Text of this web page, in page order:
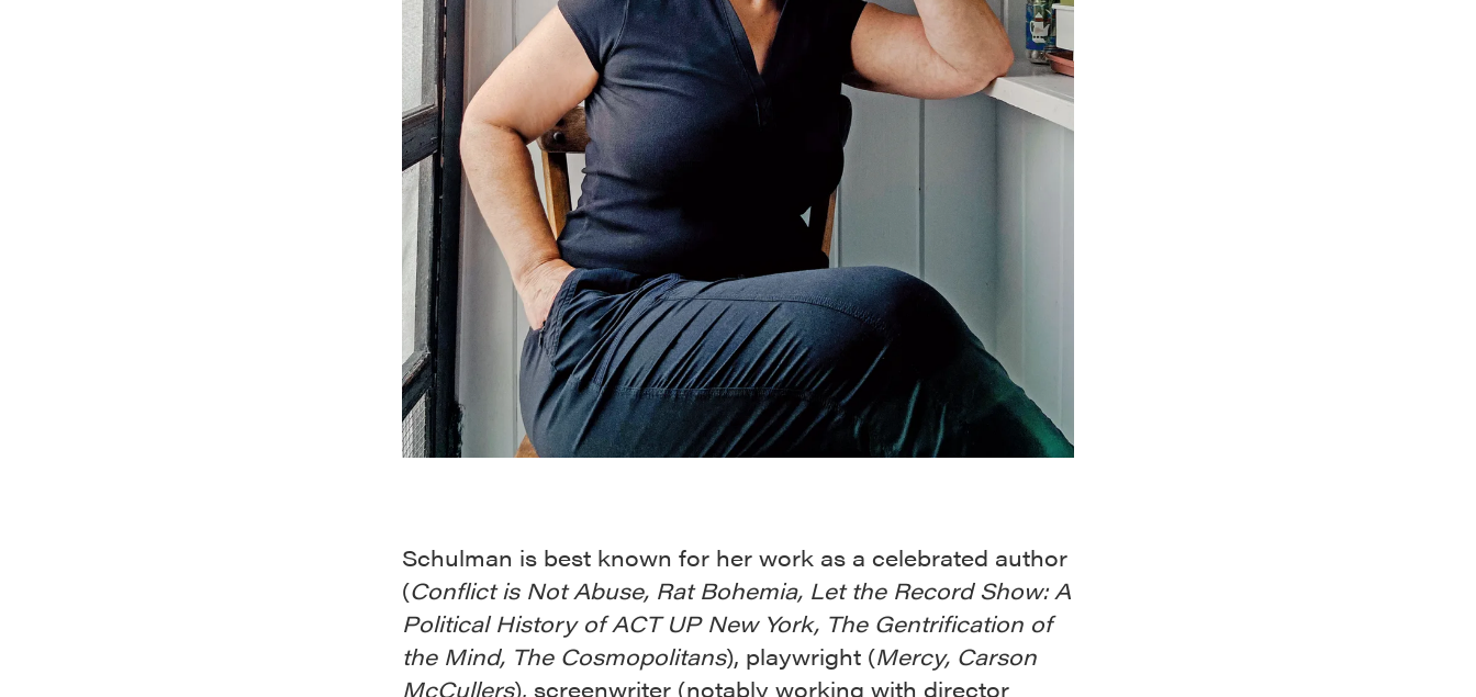
Schulman is best known for her work as a celebrated author
(Conflict is Not Abuse, Rat Bohemia, Let the Record Show: A
Political History of ACT UP New York, The Gentrification of
the Mind, The Cosmopolitans), playwright (Mercy, Carson
McCullers), screenwriter (notably working with director